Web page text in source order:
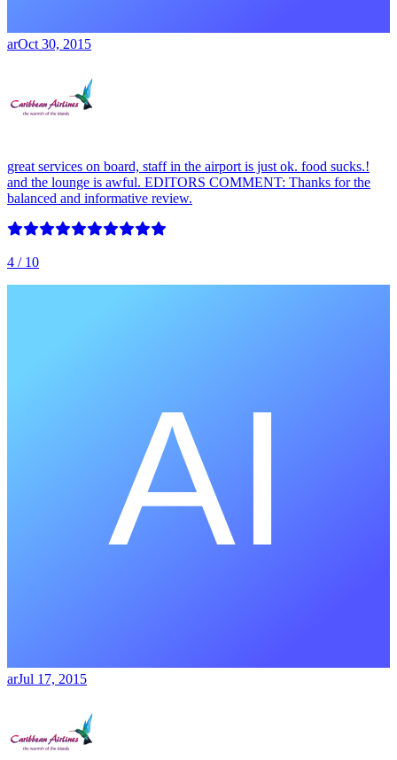
arOct 30, 2015
great services on board, staff in the airport is just ok. food sucks.!
and the lounge is awful. EDITORS COMMENT: Thanks for the
balanced and informative review.
4 / 10
arJul 17, 2015